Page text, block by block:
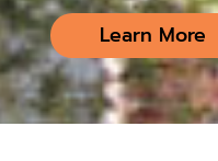
Learn More